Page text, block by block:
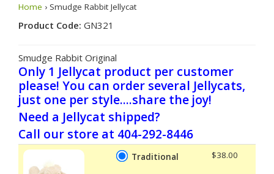
Home › Smudge Rabbit Jellycat
Product Code: GN321
Smudge Rabbit Original
Only 1 Jellycat product per customer
please! You can order several Jellycats,
just one per style....share the joy!
Need a Jellycat shipped?
Call our store at 404-292-8446
Traditional $38.00